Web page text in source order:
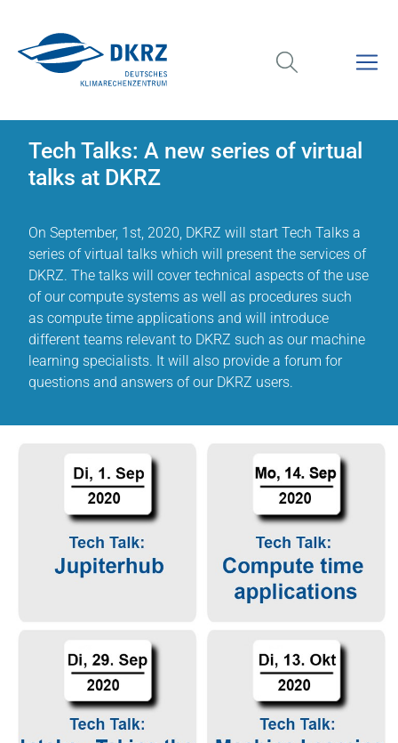
Tech Talks: A new series of virtual
talks at DKRZ
On September, 1st, 2020, DKRZ will start Tech Talks a
series of virtual talks which will present the services of
DKRZ. The talks will cover technical aspects of the use
of our compute systems as well as procedures such
as compute time applications and will introduce
different teams relevant to DKRZ such as our machine
learning specialists. It will also provide a forum for
questions and answers of our DKRZ users.